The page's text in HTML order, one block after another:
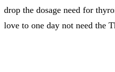
drop the dosage need for
love to one day not need the